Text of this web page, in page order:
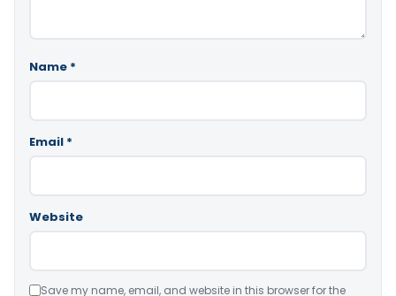
Name *
Email *
Website
Save my name, email, and website in this browser for the